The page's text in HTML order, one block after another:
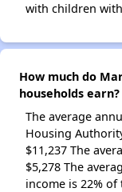
with children
How much do
households earn?
The average
Housing
$11,237 The
$5,278 The
income is 22%